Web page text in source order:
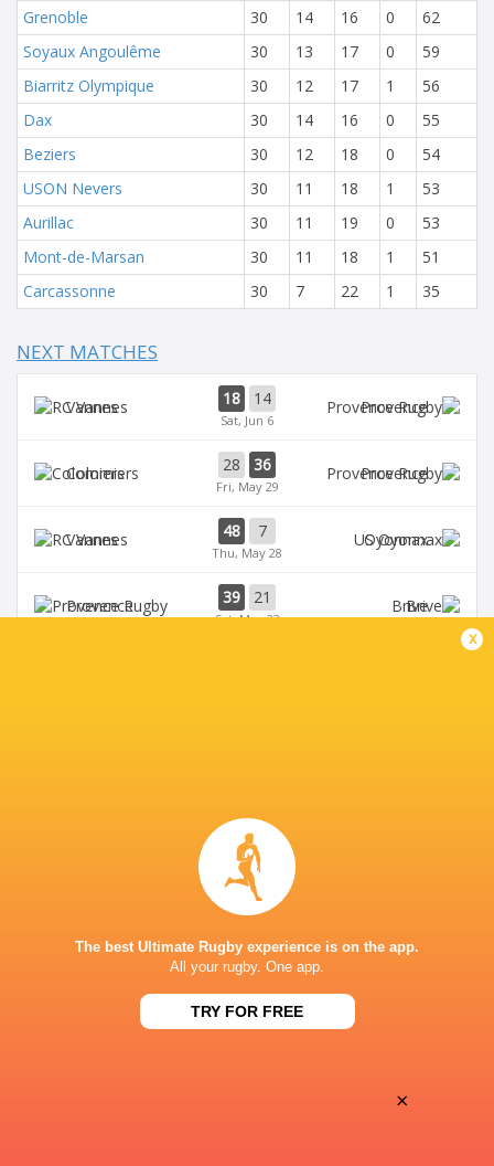
Grenoble
30 14 16 0
62
Soyaux Angoulême
30 13 17 0
59
Biarritz Olympique
30 12 17 1
56
Dax
30 14 16 0
55
Beziers
30 12 18 0
54
USON Nevers
30 11 18 1
53
Aurillac
30 11 19 0
53
Mont-de-Marsan
30 11 18 1
51
Carcassonne
30 7 22 1 35
NEXT MATCHES
Vannes 18 14
Sat, Jun 6
Provence
Colomiers 28 36
Fri, May 29
Provence
Vannes 48 7
Thu, May 28
Oyonnax
Provence 39 21
Sat, May 23
Brive
PARC DES SPORTS D'AGUILERA
x
The best Ultimate Rugby experience is on the app.
All your rugby. One app.
TRY FOR FREE
×